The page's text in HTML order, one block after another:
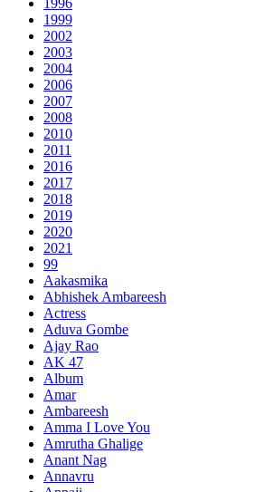
1999
2002
2003
2004
2006
2007
2008
2010
2011
2016
2017
2018
2019
2020
2021
99
Aakasmika
Abhishek Ambareesh
Actress
Aduva Gombe
Ajay Rao
AK 47
Album
Amar
Ambareesh
Amma I Love You
Amrutha Ghalige
Anant Nag
Annavru